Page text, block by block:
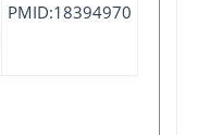
PMID:18394970